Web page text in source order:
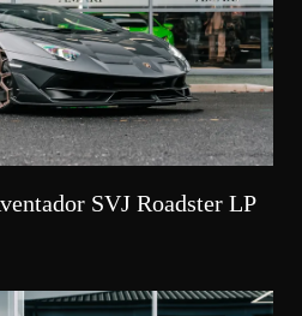
SVJ Roadster LP